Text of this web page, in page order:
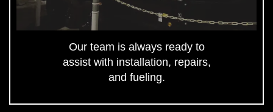
Our team is always ready to
assist with installation, repairs,
and fueling.